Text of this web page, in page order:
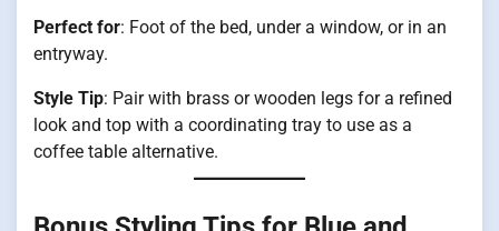
Perfect for: Foot of the bed, under a window, or in an
entryway.
Style Tip: Pair with brass or wooden legs for a refined
look and top with a coordinating tray to use as a
coffee table alternative.